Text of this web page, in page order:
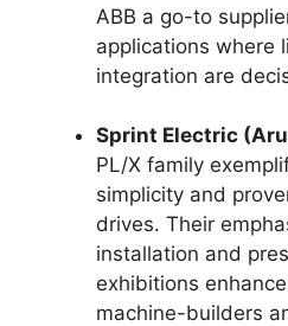
ABB a go-to
applications where
integration are
Sprint Electric
PL/X family
simplicity and
drives. Their
installation and
exhibitions
machine-builders